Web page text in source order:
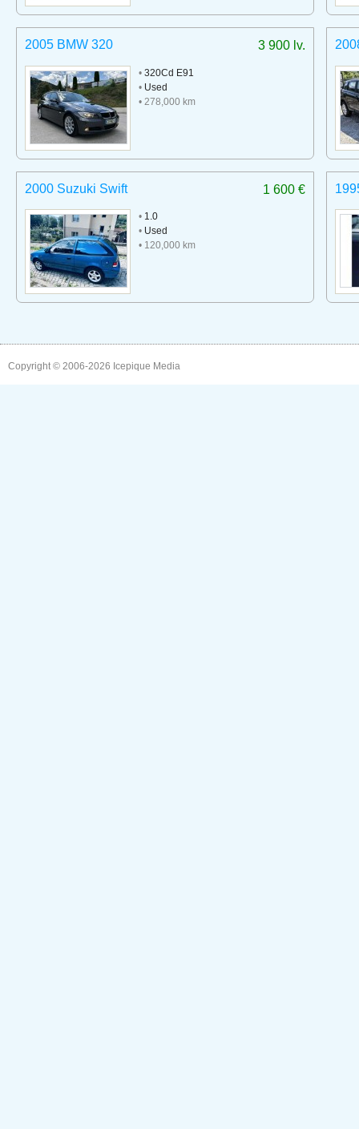
3 900 lv.
2005 BMW 320
• 320Cd E91
• Used
• 278,000 km
1 600 €
2000 Suzuki Swift
• 1.0
• Used
• 120,000 km
Copyright © 2006-2026 Icepique Media